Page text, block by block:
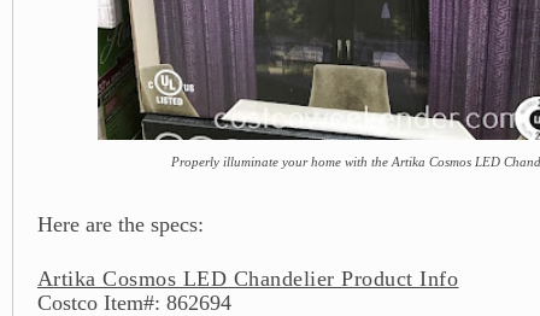
Properly illuminate your home with the Artika Cosmos LED
Here are the specs:
Artika Cosmos LED Chandelier Product Info
Costco Item#: 862694